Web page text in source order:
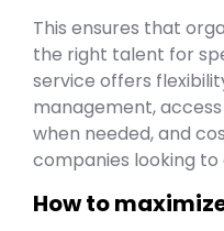
This ensures that
the right talent for
service offers
management,
when needed, and
companies looking
How to